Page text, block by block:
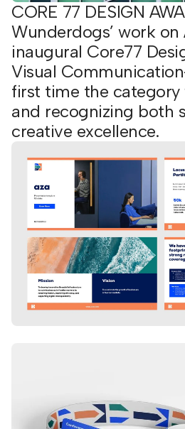
CORE 77 DESIGN
Wunderdogs’ work
inaugural Core77
Visual
first time the category
and recognizing both
creative excellence.